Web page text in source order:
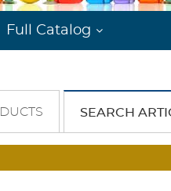
Full Catalog
SEARCH